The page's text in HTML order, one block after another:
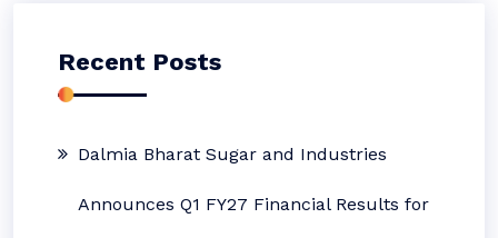
Recent Posts
Dalmia Bharat Sugar and Industries
Announces Q1 FY27 Financial Results for